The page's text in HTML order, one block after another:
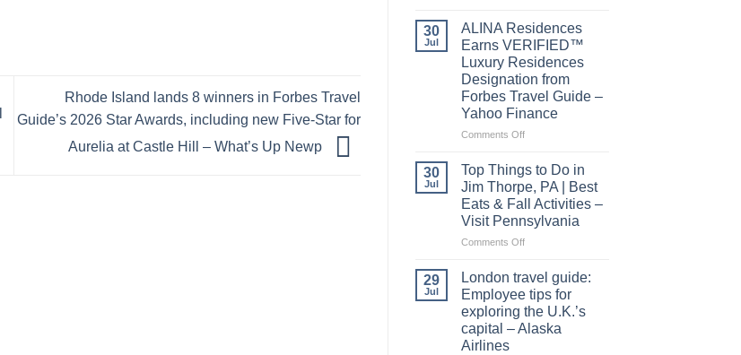
Rhode Island lands 8 winners in Forbes Travel
Guide’s 2026 Star Awards, including new Five-Star for
Aurelia at Castle Hill – What’s Up Newp
local
news
–
Lowell
Sun
MICHELIN
Key
for
Hotels:
Global
Reveal,
New
Awards
–
MICHELIN
Guide
30
Jul
ALINA Residences
Earns VERIFIED™
Luxury Residences
Designation from
Forbes Travel Guide –
Yahoo Finance
Comments Offon
Residences
Earns
VERIFIED™
Luxury
Residences
Designation
Forbes
Travel
Guide
–
Yahoo
30
Jul
Top Things to Do in
Jim Thorpe, PA | Best
Eats & Fall Activities –
Visit Pennsylvania
Comments Offon
Things
Do
in
Jim
29
Jul
London travel guide:
Employee tips for
exploring the U.K.’s
capital – Alaska
Airlines